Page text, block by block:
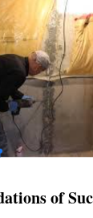
of